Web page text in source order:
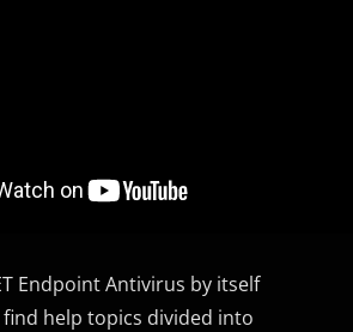
Endpoint Antivirus by itself
help topics divided into